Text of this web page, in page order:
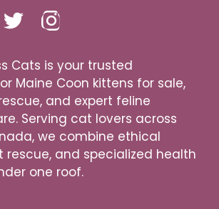
Cats is your trusted
Maine Coon kittens for sale,
and expert feline
Serving cat lovers across
we combine ethical
rescue, and specialized health
one roof.